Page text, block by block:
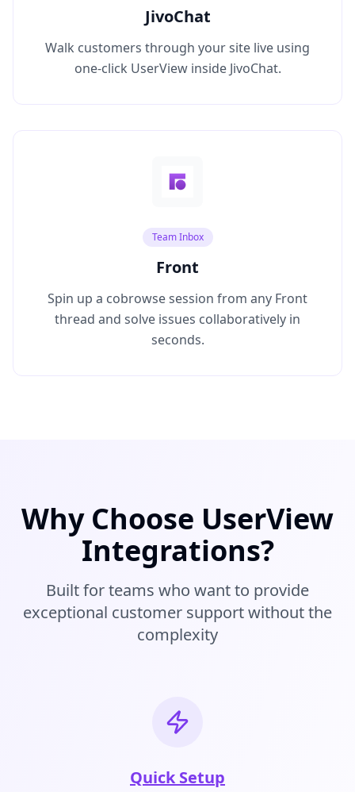
JivoChat
Walk customers through your site live using
one‑click UserView inside JivoChat.
Team Inbox
Front
Spin up a cobrowse session from any Front
thread and solve issues collaboratively in
seconds.
Why Choose UserView
Integrations?
Built for teams who want to provide
exceptional customer support without the
complexity
Quick Setup